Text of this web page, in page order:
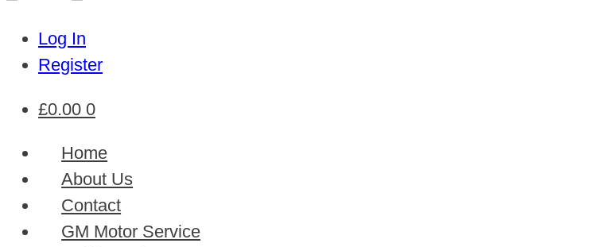
Log In
Register
£0.00 0
Home
About Us
Contact
GM Motor Service